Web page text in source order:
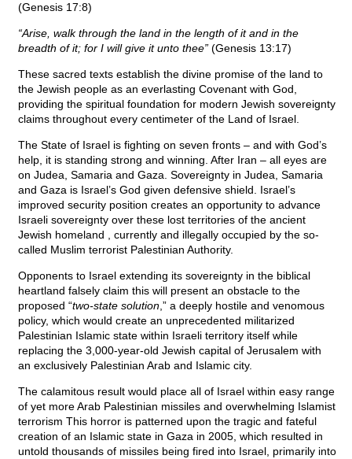
(Genesis 17:8)
“Arise, walk through the land in the length of it and in the
breadth of it; for I will give it unto thee” (Genesis 13:17)
These sacred texts establish the divine promise of the land to
the Jewish people as an everlasting Covenant with God,
providing the spiritual foundation for modern Jewish sovereignty
claims throughout every centimeter of the Land of Israel.
The State of Israel is fighting on seven fronts – and with God’s
help, it is standing strong and winning. After Iran – all eyes are
on Judea, Samaria and Gaza. Sovereignty in Judea, Samaria
and Gaza is Israel’s God given defensive shield. Israel’s
improved security position creates an opportunity to advance
Israeli sovereignty over these lost territories of the ancient
Jewish homeland , currently and illegally occupied by the so-
called Muslim terrorist Palestinian Authority.
Opponents to Israel extending its sovereignty in the biblical
heartland falsely claim this will present an obstacle to the
proposed “two-state solution ,” a deeply hostile and venomous
policy, which would create an unprecedented militarized
Palestinian Islamic state within Israeli territory itself while
replacing the 3,000-year-old Jewish capital of Jerusalem with
an exclusively Palestinian Arab and Islamic city.
The calamitous result would place all of Israel within easy range
of yet more Arab Palestinian missiles and overwhelming Islamist
terrorism This horror is patterned upon the tragic and fateful
creation of an Islamic state in Gaza in 2005, which resulted in
untold thousands of missiles being fired into Israel, primarily into